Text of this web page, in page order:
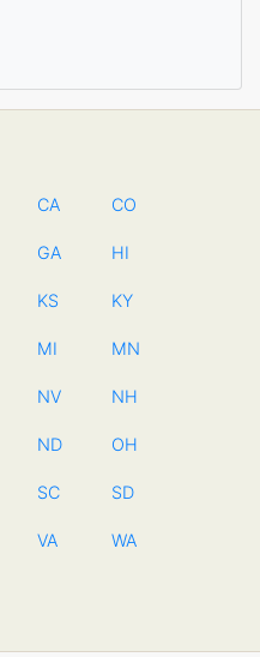
CA CO
GA HI
KS KY
MI MN
NV NH
ND OH
SC SD
VA WA